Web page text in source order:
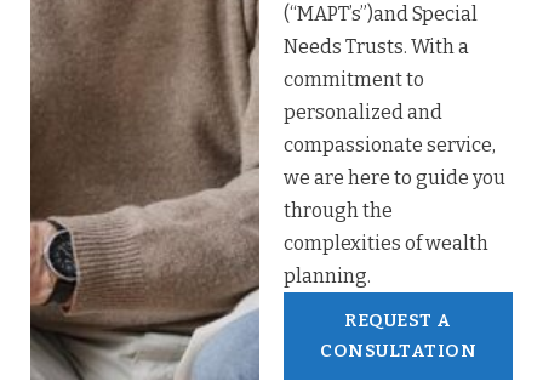
(“MAPT’s”)and Special
Needs Trusts. With a
commitment to
personalized and
compassionate service,
we are here to guide you
through the
complexities of wealth
planning.
REQUEST A
CONSULTATION